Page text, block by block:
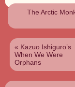
The Arctic
« Kazuo Ishiguro’s
When We Were
Orphans